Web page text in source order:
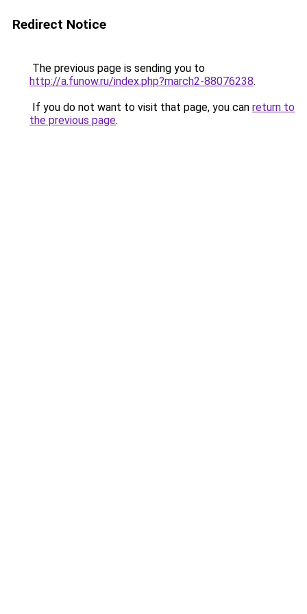
Redirect Notice
The previous page is sending you to
http://a.funow.ru/index.php?march2-88076238.
If you do not want to visit that page, you can return to
the previous page.